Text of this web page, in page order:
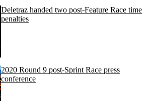
Deletraz handed two post-Feature Race time
penalties
2020 Round 9 post-Sprint Race press
conference